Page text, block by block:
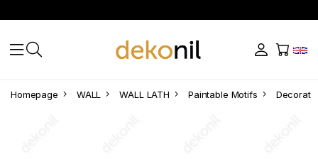
Homepage WALL WALL LATH Paintable Motifs